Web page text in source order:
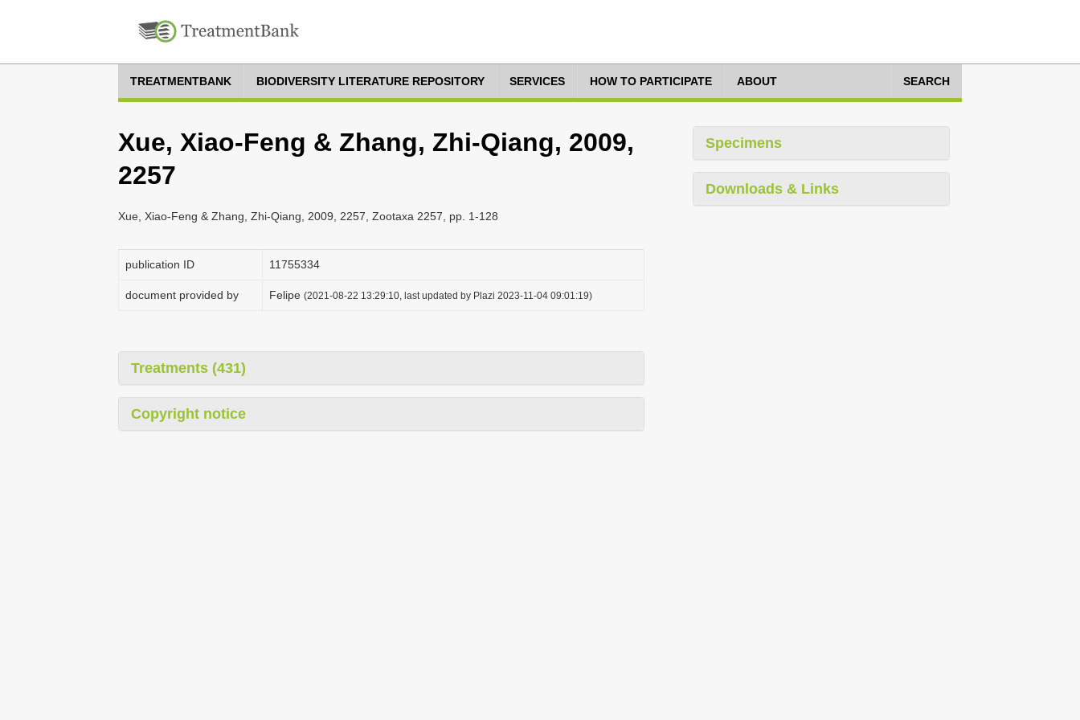
TREATMENTBANK BIODIVERSITY LITERATURE REPOSITORY SERVICES HOW TO PARTICIPATE ABOUT SEARCH
Xue, Xiao-Feng & Zhang, Zhi-Qiang, 2009,
2257
Xue, Xiao-Feng & Zhang, Zhi-Qiang, 2009, 2257, Zootaxa 2257, pp. 1-128
publication ID 1175­5334
document provided by Felipe (2021-08-22 13:29:10, last updated by Plazi 2023-11-04 09:01:19)
Treatments (431)
Copyright notice
Specimens
Downloads & Links